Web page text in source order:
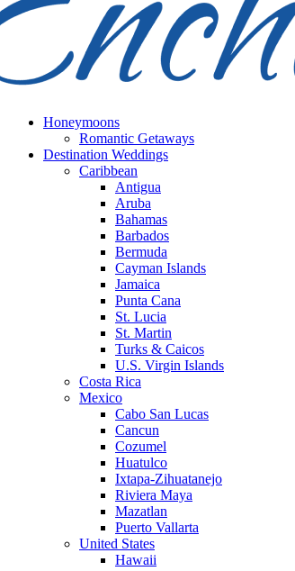
Honeymoons
Romantic Getaways
Destination Weddings
Caribbean
Antigua
Aruba
Bahamas
Barbados
Bermuda
Cayman Islands
Jamaica
Punta Cana
St. Lucia
St. Martin
Turks & Caicos
U.S. Virgin Islands
Costa Rica
Mexico
Cabo San Lucas
Cancun
Cozumel
Huatulco
Ixtapa-Zihuatanejo
Riviera Maya
Mazatlan
Puerto Vallarta
United States
Hawaii